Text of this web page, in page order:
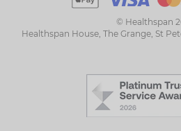
© Healthspan
Healthspan House, The Grange, St